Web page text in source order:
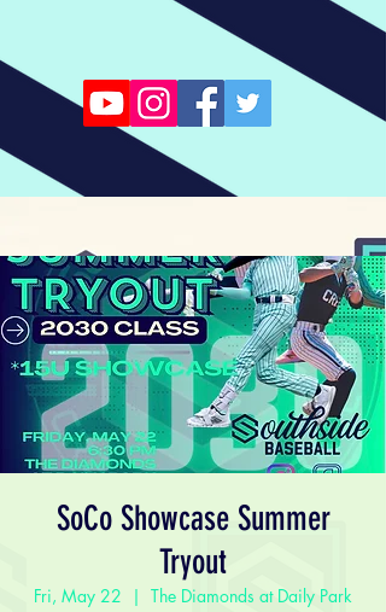
SoCo Showcase Summer
Tryout
Fri, May 22
  |
The Diamonds at Daily Park